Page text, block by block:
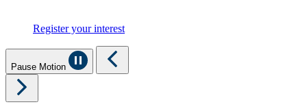
Register your interest
Pause Motion